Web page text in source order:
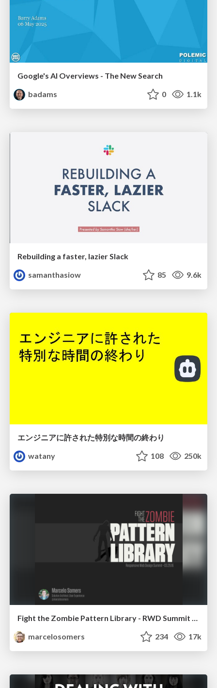
Google's AI Overviews - The New Search
badams
0 1.1k
Rebuilding a faster, lazier Slack
samanthasiow
85 9.6k
エンジニアに許された特別な時間の終わり
watany
108 250k
Fight the Zombie Pattern Library - RWD Summit 2016
marcelosomers
234 17k